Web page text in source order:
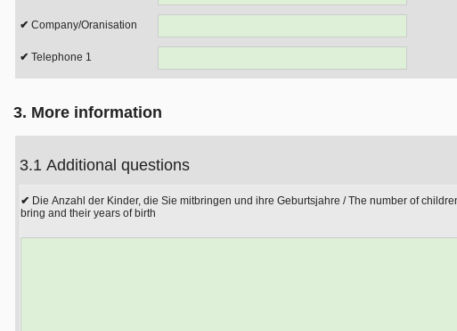
Company/Oranisation
Telephone 1
3. More information
3.1 Additional questions
Die Anzahl der Kinder, die Sie mitbringen und ihre Geburtsjahre / The number of
bring and their years of birth